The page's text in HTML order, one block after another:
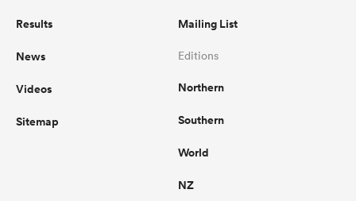
Results
News
Videos
Sitemap
Mailing List
Editions
Northern
Southern
World
NZ